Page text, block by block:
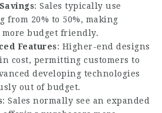
: Sales typically use
from 20% to 50%, making
budget friendly.
Features: Higher-end designs
cost, permitting customers to
developing technologies
out of budget.
: Sales normally see an expanded